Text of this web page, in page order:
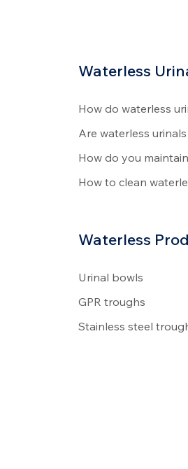
Waterless
How do waterless
Are waterless
How do you
How to clean
Waterless
Urinal bowls
GPR troughs
Stainless steel